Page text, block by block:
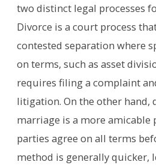
two distinct legal processes
Divorce is a court process
contested separation where
on terms, such as asset
requires filing a complaint
litigation. On the other hand,
marriage is a more amicable
parties agree on all terms
method is generally quicker,